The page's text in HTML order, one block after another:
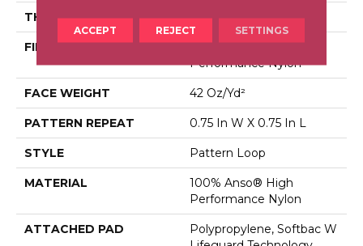
THICKNESS 0.45 In
FIBER
100% Anso® High
Performance Nylon
FACE WEIGHT 42 Oz/yd²
PATTERN REPEAT 0.75 In W X 0.75 In L
STYLE Pattern Loop
MATERIAL
100% Anso® High
Performance Nylon
ATTACHED PAD
Polypropylene, Softbac W
ACCEPT REJECT SETTINGS